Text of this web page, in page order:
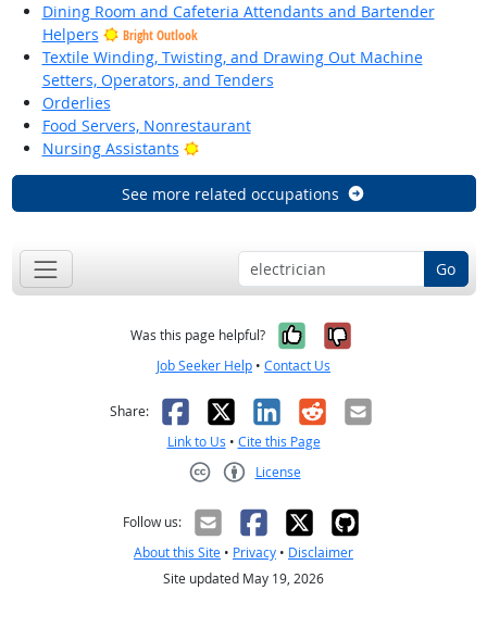
Dining Room and Cafeteria Attendants and Bartender
Helpers
Bright Outlook
Textile Winding, Twisting, and Drawing Out Machine
Setters, Operators, and Tenders
Orderlies
Food Servers, Nonrestaurant
Nursing Assistants
Bright Outlook
See more related occupations
Go
Was this page helpful? Yes, it was
No, it was
Job Seeker Help • Contact Us
Share: Facebook
X LinkedIn
RedditEmail
Link to Us • Cite this Page
License
Follow us:
About this Site • Privacy • Disclaimer
Site updated May 19, 2026